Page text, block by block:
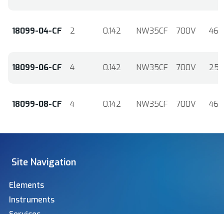
18099-04-CF 2 0.142 NW35CF 700V 46
18099-06-CF 4 0.142 NW35CF 700V 25
18099-08-CF 4 0.142 NW35CF 700V 46
Site Navigation
Elements
Instruments